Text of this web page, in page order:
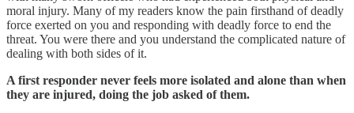
moral injury. Many of my readers know the pain firsthand of deadly
force exerted on you and responding with deadly force to end the
threat. You were there and you understand the complicated nature of
dealing with both sides of it.
A first responder never feels more isolated and alone than when
they are injured, doing the job asked of them.